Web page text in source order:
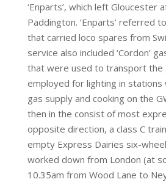
‘Enparts’, which left Gloucester
Paddington. ‘Enparts’ referred
that carried loco spares from
service also included ‘Cordon’
that were used to transport the
employed for lighting in stations
gas supply and cooking on the
then in the consist of most
opposite direction, a class C
empty Express Dairies six-
worked down from London (at
10.35am from Wood Lane to